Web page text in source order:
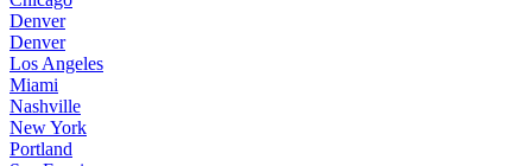
Denver
Denver
Los Angeles
Miami
Nashville
New York
Portland